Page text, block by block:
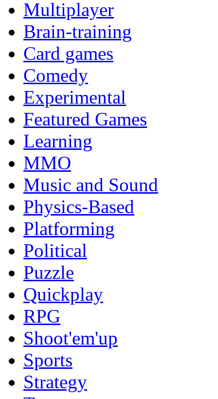
Multiplayer
Brain-training
Card games
Comedy
Experimental
Featured Games
Learning
MMO
Music and Sound
Physics-Based
Platforming
Political
Puzzle
Quickplay
RPG
Shoot'em'up
Sports
Strategy